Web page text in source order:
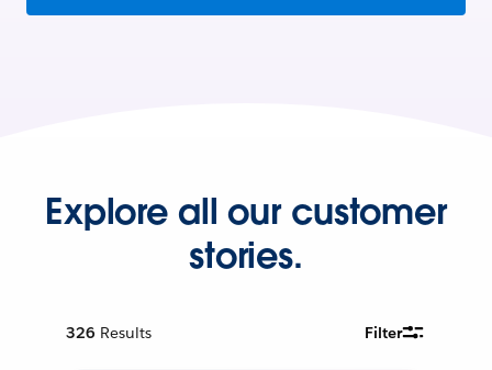
Explore all our customer
stories.
326 Results Filter